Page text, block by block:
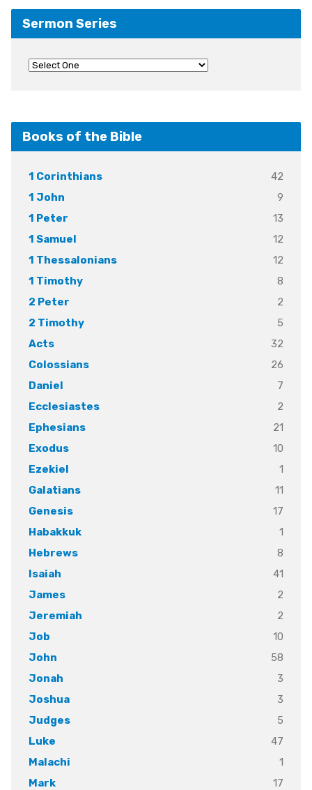
Sermon Series
Books of the Bible
1 Corinthians
42
1 John
9
1 Peter
13
1 Samuel
12
1 Thessalonians
12
1 Timothy
8
2 Peter
2
2 Timothy
5
Acts
32
Colossians
26
Daniel
7
Ecclesiastes
2
Ephesians
21
Exodus
10
Ezekiel
1
Galatians
11
Genesis
17
Habakkuk
1
Hebrews
8
Isaiah
41
James
2
Jeremiah
2
Job
10
John
58
Jonah
3
Joshua
3
Judges
5
Luke
47
Malachi
1
Mark
17